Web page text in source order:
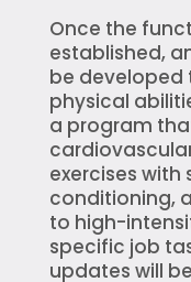
Once the
established,
be developed
physical
a program
exercises
conditioning,
to high-
specific job
updates will